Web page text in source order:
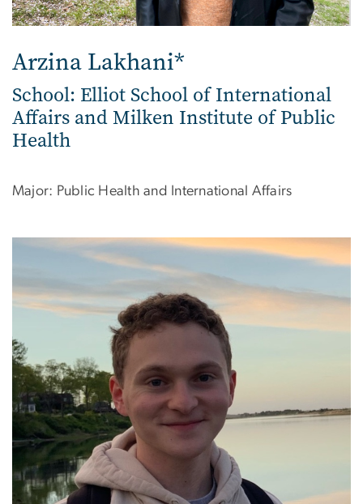
Arzina Lakhani*
School: Elliot School of International
Affairs and Milken Institute of Public
Health
Major: Public Health and International Affairs